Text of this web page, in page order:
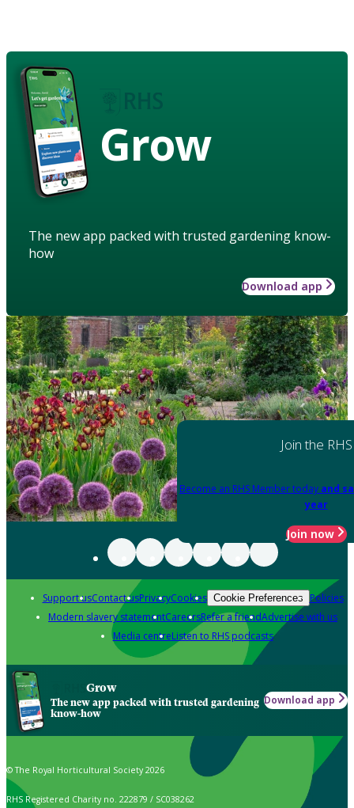
Grow
The new app packed with trusted gardening know-
how
Download app
Join the RHS
Become an RHS Member today and
year
Join now
Support usContact usPrivacyCookies Cookie Preferences Policies
Modern slavery statementCareersRefer a friendAdvertise with us
Media centreListen to RHS podcasts
Grow
The new app packed with trusted gardening
know-how
Download app
© The Royal Horticultural Society 2026
RHS Registered Charity no. 222879 / SC038262